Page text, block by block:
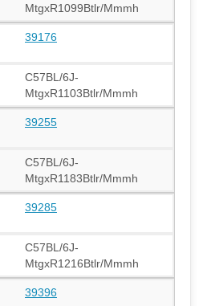
MtgxR1099Btlr/Mmmh
39176
C57BL/6J-
MtgxR1103Btlr/Mmmh
39255
C57BL/6J-
MtgxR1183Btlr/Mmmh
39285
C57BL/6J-
MtgxR1216Btlr/Mmmh
39396